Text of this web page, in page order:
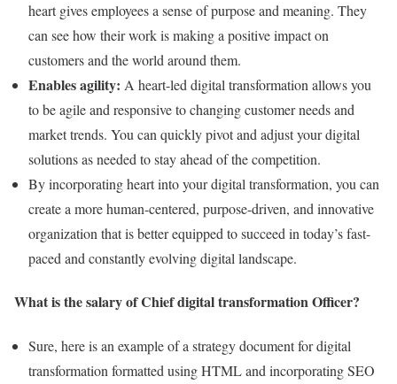
heart gives employees a sense of purpose and meaning. They
can see how their work is making a positive impact on
customers and the world around them.
Enables agility: A heart-led digital transformation allows you
to be agile and responsive to changing customer needs and
market trends. You can quickly pivot and adjust your digital
solutions as needed to stay ahead of the competition.
By incorporating heart into your digital transformation, you can
create a more human-centered, purpose-driven, and innovative
organization that is better equipped to succeed in today’s fast-
paced and constantly evolving digital landscape.
What is the salary of Chief digital transformation Officer?
Sure, here is an example of a strategy document for digital
transformation formatted using HTML and incorporating SEO